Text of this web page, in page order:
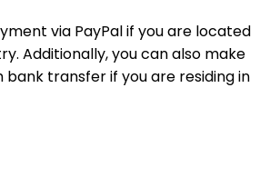
via PayPal if you are located
Additionally, you can also make
transfer if you are residing in